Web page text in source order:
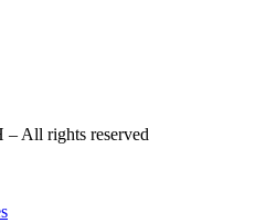
All rights reserved